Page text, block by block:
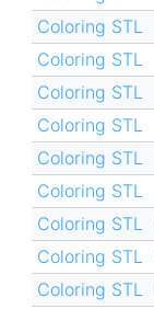
Coloring STL
Coloring STL
Coloring STL
Coloring STL
Coloring STL
Coloring STL
Coloring STL
Coloring STL
Coloring STL